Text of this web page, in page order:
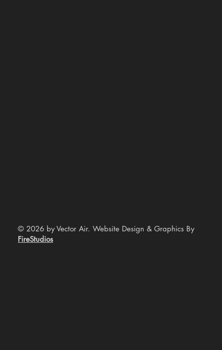
© 2026 by Vector Air. Website Design & Graphics By
FireStudios